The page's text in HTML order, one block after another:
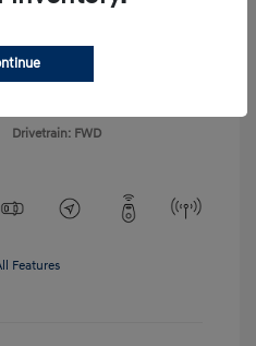
VIN: KMHLP4DG4TU155103
Stock: # TU155103
Drivetrain: FWD
Features